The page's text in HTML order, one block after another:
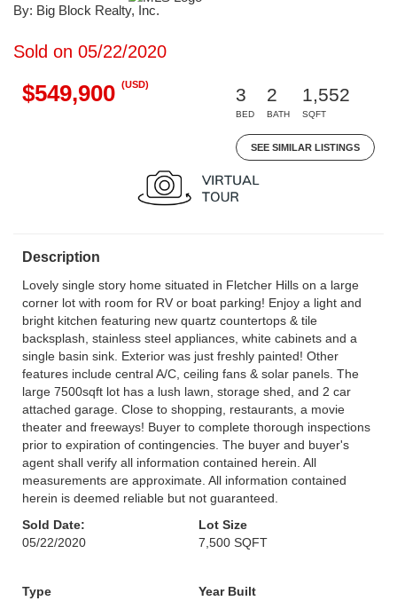
By: Big Block Realty, Inc.
Sold on 05/22/2020
$549,900 (USD)
3
BED
2
BATH
1,552
SQFT
SEE SIMILAR LISTINGS
Description
Lovely single story home situated in Fletcher Hills on a large
corner lot with room for RV or boat parking! Enjoy a light and
bright kitchen featuring new quartz countertops & tile
backsplash, stainless steel appliances, white cabinets and a
single basin sink. Exterior was just freshly painted! Other
features include central A/C, ceiling fans & solar panels. The
large 7500sqft lot has a lush lawn, storage shed, and 2 car
attached garage. Close to shopping, restaurants, a movie
theater and freeways! Buyer to complete thorough inspections
prior to expiration of contingencies. The buyer and buyer's
agent shall verify all information contained herein. All
measurements are approximate. All information contained
herein is deemed reliable but not guaranteed.
Sold Date:
05/22/2020
Lot Size
7,500 SQFT
Type
Year Built